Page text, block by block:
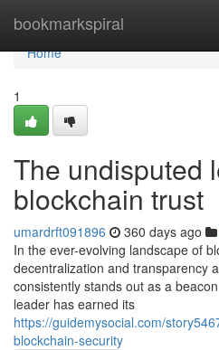
bookmarkspiral
Home
Home
1
The undisputed
blockchain trust
umardrft091896 360 days ago
In the ever-evolving landscape of
decentralization and transparency
consistently stands out as a
leader has earned its
https://guidemysocial.com/
blockchain-security